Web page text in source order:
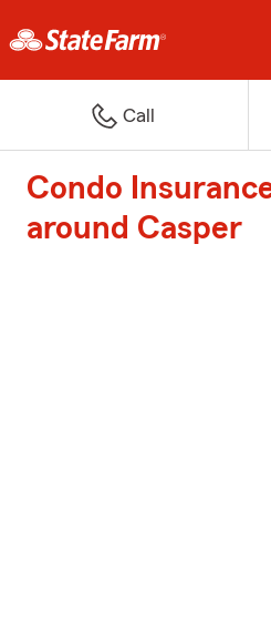
Call
Condo
around Casper